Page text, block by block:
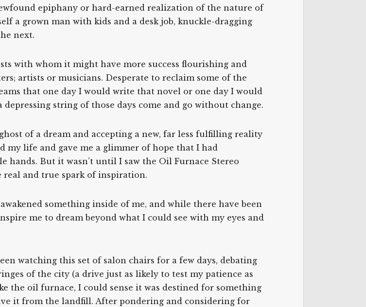
epiphany or hard-earned realization of the nature of
a grown man with kids and a desk job, knuckle-dragging
next.
with whom it might have more success flourishing and
artists or musicians. Desperate to reclaim some of the
that one day I would write that novel or one day I would
string of those days come and go without change.
of a dream and accepting a new, far less fulfilling reality
my life and gave me a glimmer of hope that I had
But it wasn’t until I saw the Oil Furnace Stereo
and true spark of inspiration.
something inside of me, and while there have been
me to dream beyond what I could see with my eyes and
watching this set of salon chairs for a few days, debating
of the city (a drive just as likely to test my patience as
the oil furnace, I could sense it was destined for something
it from the landfill. After pondering and considering for